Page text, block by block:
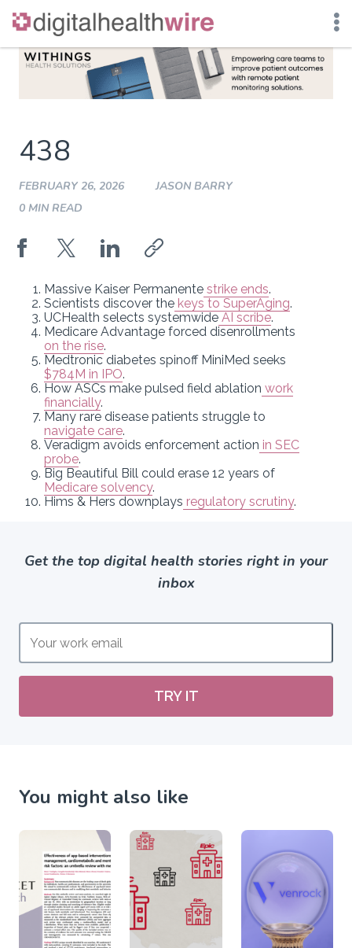
Skip
438
FEBRUARY 26, 2026
JASON BARRY
0 MIN READ
Massive Kaiser Permanente strike ends.
Scientists discover the keys to SuperAging.
UCHealth selects systemwide AI scribe.
Medicare Advantage forced disenrollments
on the rise.
Medtronic diabetes spinoff MiniMed seeks
$784M in IPO.
How ASCs make pulsed field ablation work
financially.
Many rare disease patients struggle to
navigate care.
Veradigm avoids enforcement action in SEC
probe.
Big Beautiful Bill could erase 12 years of
Medicare solvency.
Hims & Hers downplays regulatory scrutiny.
Get the top digital health stories right in your
inbox
TRY IT
You might also like